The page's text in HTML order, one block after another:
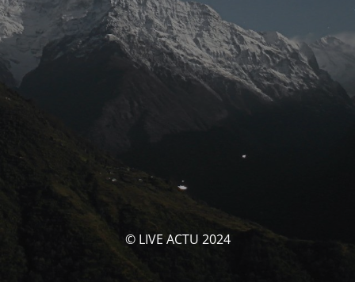
© LIVE ACTU 2024